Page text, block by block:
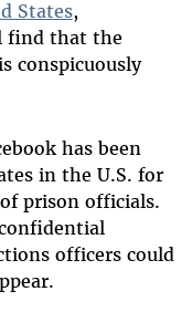
States,
find that the
conspicuously
has been
in the U.S. for
prison officials.
officers could